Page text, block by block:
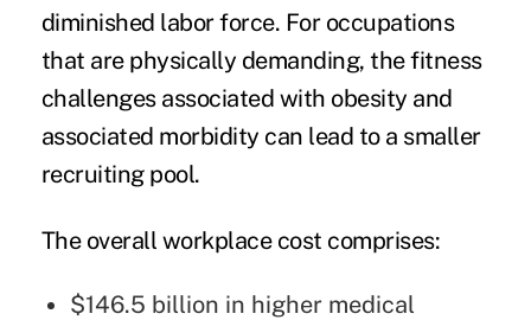
diminished labor force. For occupations
that are physically demanding, the fitness
challenges associated with obesity and
associated morbidity can lead to a smaller
recruiting pool.
The overall workplace cost comprises:
$146.5 billion in higher medical